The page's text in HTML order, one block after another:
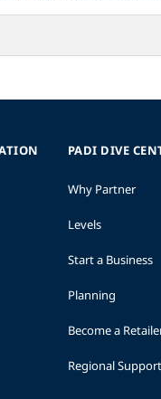
PADI DIVE
Why Partner
Levels
Start a Business
Planning
Become a
Regional Support